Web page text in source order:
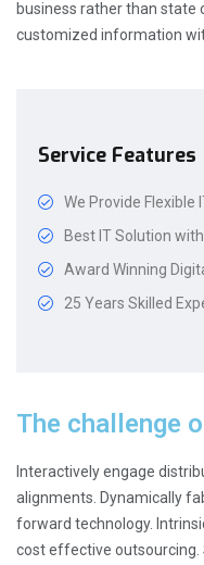
business rather than state
customized information
Service Features
We Provide Flexible
Best IT Solution
Award Winning
25 Years Skilled
The challenge
Interactively engage
alignments. Dynamically
forward technology.
cost effective